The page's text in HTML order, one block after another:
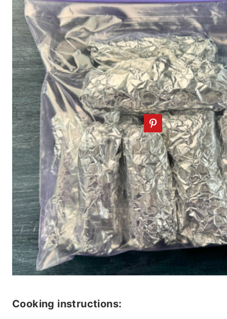
Cooking instructions: